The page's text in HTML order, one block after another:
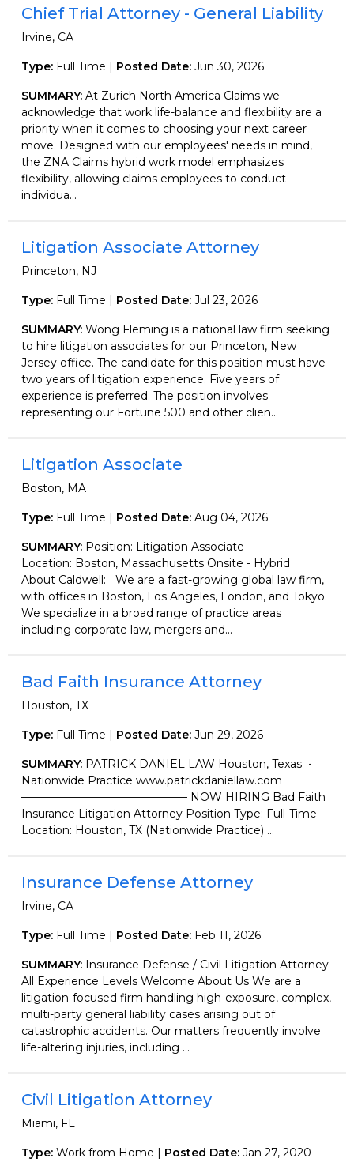
Chief Trial Attorney - General Liability
Irvine, CA
Type: Full Time | Posted Date: Jun 30, 2026
SUMMARY: At Zurich North America Claims we
acknowledge that work life-balance and flexibility are a
priority when it comes to choosing your next career
move. Designed with our employees' needs in mind,
the ZNA Claims hybrid work model emphasizes
flexibility, allowing claims employees to conduct
individua...
Litigation Associate Attorney
Princeton, NJ
Type: Full Time | Posted Date: Jul 23, 2026
SUMMARY: Wong Fleming is a national law firm seeking
to hire litigation associates for our Princeton, New
Jersey office. The candidate for this position must have
two years of litigation experience. Five years of
experience is preferred. The position involves
representing our Fortune 500 and other clien...
Litigation Associate
Boston, MA
Type: Full Time | Posted Date: Aug 04, 2026
SUMMARY: Position: Litigation Associate
Location: Boston, Massachusetts Onsite - Hybrid
About Caldwell: We are a fast-growing global law firm,
with offices in Boston, Los Angeles, London, and Tokyo.
We specialize in a broad range of practice areas
including corporate law, mergers and...
Bad Faith Insurance Attorney
Houston, TX
Type: Full Time | Posted Date: Jun 29, 2026
SUMMARY: PATRICK DANIEL LAW Houston, Texas •
Nationwide Practice www.patrickdaniellaw.com
——————————————— NOW HIRING Bad Faith
Insurance Litigation Attorney Position Type: Full-Time
Location: Houston, TX (Nationwide Practice) ...
Insurance Defense Attorney
Irvine, CA
Type: Full Time | Posted Date: Feb 11, 2026
SUMMARY: Insurance Defense / Civil Litigation Attorney
All Experience Levels Welcome About Us We are a
litigation-focused firm handling high-exposure, complex,
multi-party general liability cases arising out of
catastrophic accidents. Our matters frequently involve
life-altering injuries, including ...
Civil Litigation Attorney
Miami, FL
Type: Work from Home | Posted Date: Jan 27, 2020